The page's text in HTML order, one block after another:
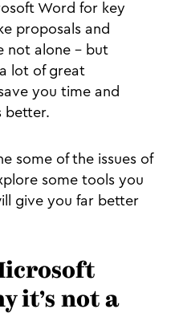
Word for key
proposals and
not alone - but
lot of great
you time and
better.
some of the issues of
some tools you
give you far better
it’s not a